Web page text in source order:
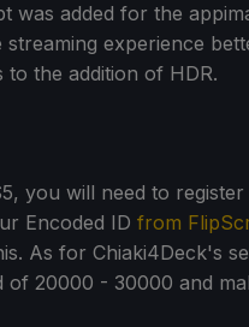
was added for the
streaming experience
the addition of HDR.
you will need to
Encoded ID from
As for Chiaki4Deck's
20000 - 30000 and